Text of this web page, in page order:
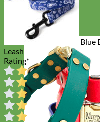
Blue
Leash
Rating*